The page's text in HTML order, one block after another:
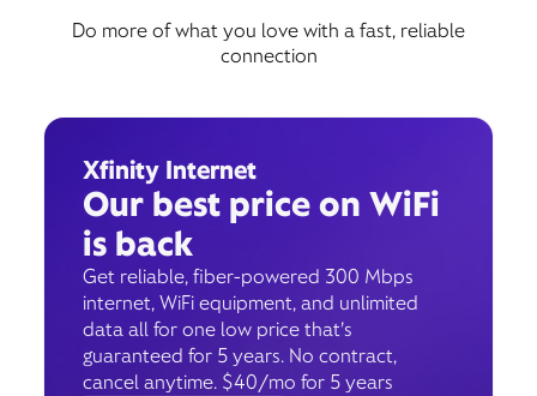
Do more of what you love with a fast, reliable
connection
Xfinity Internet
Our best price on WiFi
is back
Get reliable, fiber-powered 300 Mbps
internet, WiFi equipment, and unlimited
data all for one low price that’s
guaranteed for 5 years. No contract,
cancel anytime. $40/mo for 5 years